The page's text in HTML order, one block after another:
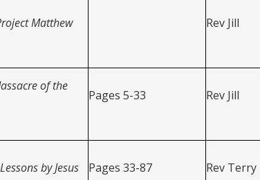
Matthew Rev Jill
of the
Pages 5-33 Rev Jill
by Jesus Pages 33-87 Rev Terry